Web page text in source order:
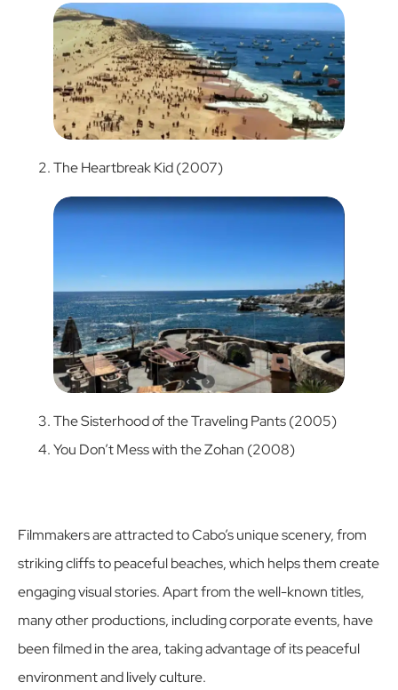
The Heartbreak Kid (2007)
The Sisterhood of the Traveling Pants (2005)
You Don’t Mess with the Zohan (2008)
Filmmakers are attracted to Cabo’s unique scenery, from
striking cliffs to peaceful beaches, which helps them create
engaging visual stories. Apart from the well-known titles,
many other productions, including corporate events, have
been filmed in the area, taking advantage of its peaceful
environment and lively culture.